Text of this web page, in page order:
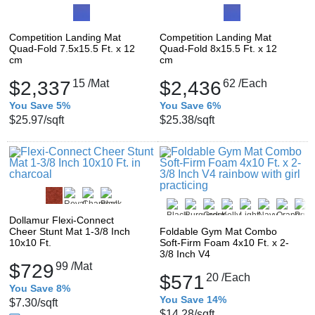
Competition Landing Mat
Quad-Fold 7.5x15.5 Ft. x 12
cm
$2,337 15 /Mat
You Save 5%
$25.97/sqft
Competition Landing Mat
Quad-Fold 8x15.5 Ft. x 12
cm
$2,43662 /Each
You Save 6%
$25.38/sqft
Dollamur Flexi-Connect
Cheer Stunt Mat 1-3/8 Inch
10x10 Ft.
$72999 /Mat
You Save 8%
$7.30/sqft
Foldable Gym Mat Combo
Soft-Firm Foam 4x10 Ft. x 2-
3/8 Inch V4
$571 20 /Each
You Save 14%